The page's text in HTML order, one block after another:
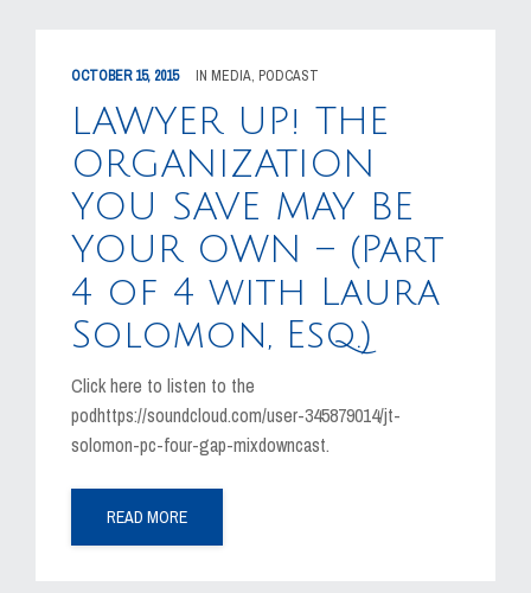
OCTOBER 15, 2015 IN MEDIA, PODCAST
LAWYER UP! THE
ORGANIZATION
YOU SAVE MAY BE
YOUR OWN – (Part
4 of 4 with Laura
Solomon, Esq.)
Click here to listen to the
podhttps://soundcloud.com/user-345879014/jt-
solomon-pc-four-gap-mixdowncast.
READ MORE